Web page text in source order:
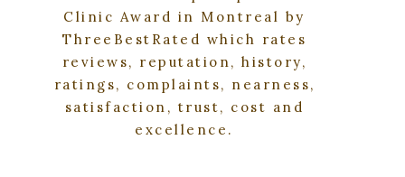
Clinic Award in Montreal by
ThreeBestRated which rates
reviews, reputation, history,
ratings, complaints, nearness,
satisfaction, trust, cost and
excellence.